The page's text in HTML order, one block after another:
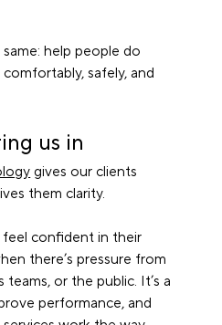
help people do
safely, and
us in
gives our clients
them clarity.
confident in their
there’s pressure from
or the public. It’s a
performance, and